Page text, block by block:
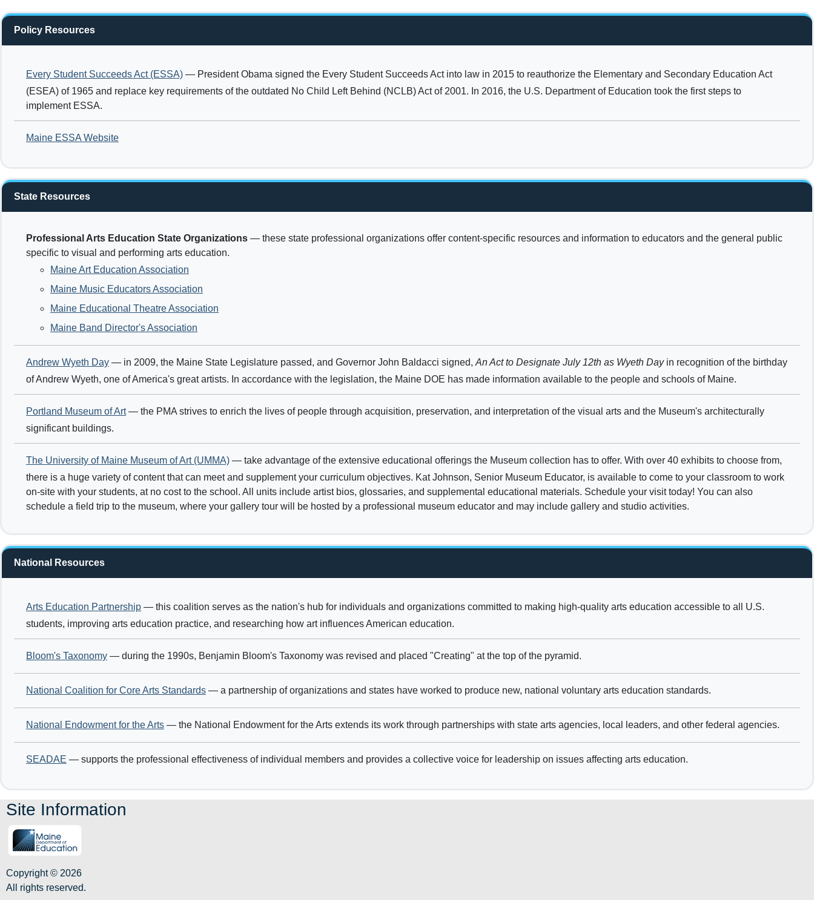
Policy Resources
Every Student Succeeds Act (ESSA) — President Obama signed the Every Student Succeeds Act into law in 2015 to reauthorize the Elementary and Secondary Education Act
(ESEA) of 1965 and replace key requirements of the outdated No Child Left Behind (NCLB) Act of 2001. In 2016, the U.S. Department of Education took the first steps to
implement ESSA.
Maine ESSA Website
State Resources
Professional Arts Education State Organizations — these state professional organizations offer content-specific resources and information to educators and the general public
specific to visual and performing arts education.
Maine Art Education Association
Maine Music Educators Association
Maine Educational Theatre Association
Maine Band Director's Association
Andrew Wyeth Day — in 2009, the Maine State Legislature passed, and Governor John Baldacci signed, An Act to Designate July 12th as Wyeth Dayin recognition of the birthday
of Andrew Wyeth, one of America's great artists. In accordance with the legislation, the Maine DOE has made information available to the people and schools of Maine.
Portland Museum of Art— the PMA strives to enrich the lives of people through acquisition, preservation, and interpretation of the visual arts and the Museum's architecturally
significant buildings.
The University of Maine Museum of Art (UMMA) — take advantage of the extensive educational offerings the Museum collection has to offer. With over 40 exhibits to choose from,
there is a huge variety of content that can meet and supplement your curriculum objectives. Kat Johnson, Senior Museum Educator, is available to come to your classroom to work
on-site with your students, at no cost to the school. All units include artist bios, glossaries, and supplemental educational materials. Schedule your visit today! You can also
schedule a field trip to the museum, where your gallery tour will be hosted by a professional museum educator and may include gallery and studio activities.
National Resources
Arts Education Partnership — this coalition serves as the nation's hub for individuals and organizations committed to making high-quality arts education accessible to all U.S.
students, improving arts education practice, and researching how art influences American education.
Bloom's Taxonomy — during the 1990s, Benjamin Bloom's Taxonomy was revised and placed "Creating" at the top of the pyramid.
National Coalition for Core Arts Standards — a partnership of organizations and states have worked to produce new, national voluntary arts education standards.
National Endowment for the Arts — the National Endowment for the Arts extends its work through partnerships with state arts agencies, local leaders, and other federal agencies.
SEADAE — supports the professional effectiveness of individual members and provides a collective voice for leadership on issues affecting arts education.
Site Information
Copyright © 2026
All rights reserved.